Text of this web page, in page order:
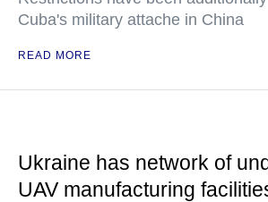
Cuba's military attache in China
READ MORE
Ukraine has network of
UAV manufacturing